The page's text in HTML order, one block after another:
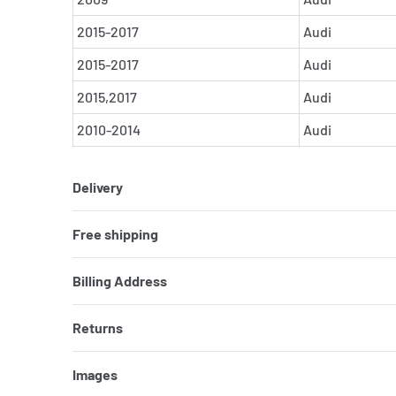
2015-2017
Audi
2015-2017
Audi
2015,2017
Audi
2010-2014
Audi
Delivery
Free shipping
Billing Address
Returns
Images